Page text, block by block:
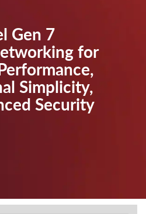
Gen 7
for
Simplicity,
Security